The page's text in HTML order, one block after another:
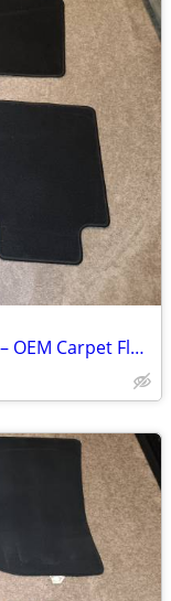
2023 Ford F‑150 Lariat SuperCab 4x4 – OEM Carpet Floor Mats (Used)